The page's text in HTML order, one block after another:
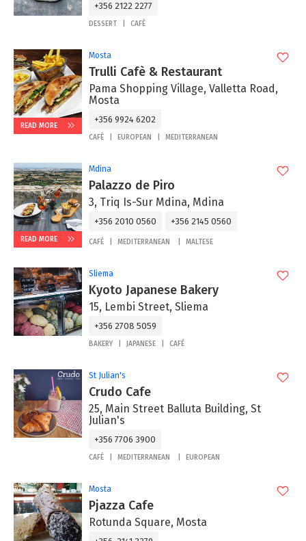
+356 2122 2277
DESSERT CAFÉ
READ MORE
Mosta
Trulli Cafè & Restaurant
Pama Shopping Village, Valletta Road,
Mosta
+356 9924 6202
CAFÉ EUROPEAN MEDITERRANEAN
READ MORE
Mdina
Palazzo de Piro
3, Triq Is-Sur Mdina, Mdina
+356 2010 0560 +356 2145 0560
CAFÉ MEDITERRANEAN MALTESE
Sliema
Kyoto Japanese Bakery
15, Lembi Street, Sliema
+356 2708 5059
BAKERY JAPANESE CAFÉ
St Julian's
Crudo Cafe
25, Main Street Balluta Building, St
Julian's
+356 7706 3900
CAFÉ MEDITERRANEAN EUROPEAN
Mosta
Pjazza Cafe
Rotunda Square, Mosta